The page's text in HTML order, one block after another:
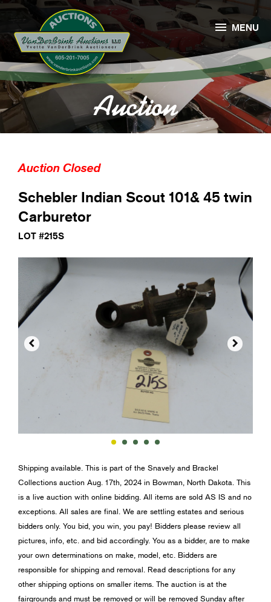
Auction
 MENU
Auction Closed
Schebler Indian Scout 101& 45 twin
Carburetor
LOT #215S
 
Shipping available. This is part of the Snavely and Brackel
Collections auction Aug. 17th, 2024 in Bowman, North Dakota. This
is a live auction with online bidding. All items are sold AS IS and no
exceptions. All sales are final. We are settling estates and serious
bidders only. You bid, you win, you pay! Bidders please review all
pictures, info, etc. and bid accordingly. You as a bidder, are to make
your own determinations on make, model, etc. Bidders are
responsible for shipping and removal. Read descriptions for any
other shipping options on smaller items. The auction is at the
fairgrounds and must be removed or will be removed Sunday after